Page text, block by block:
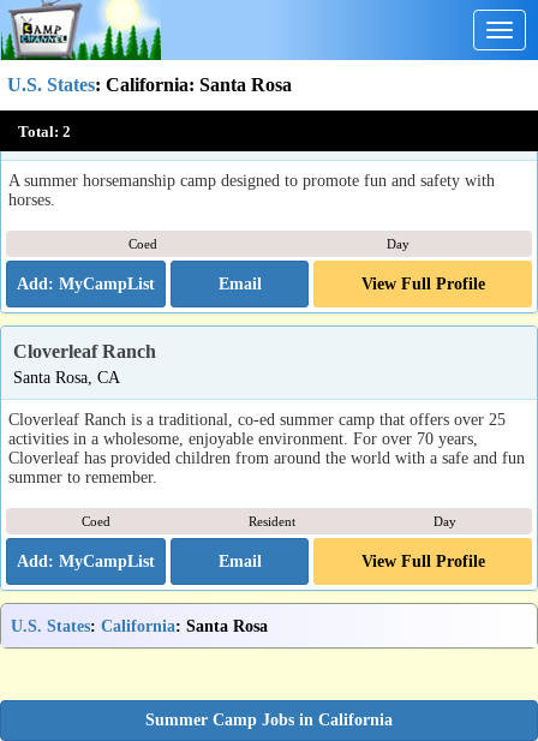
U.S. States: California: Santa Rosa
Total: 2
Mark West Stables Summer Horse Camps
Santa Rosa, CA
A summer horsemanship camp designed to promote fun and safety with
horses.
Coed Day
Email View Full Profile
Cloverleaf Ranch
Santa Rosa, CA
Cloverleaf Ranch is a traditional, co-ed summer camp that offers over 25
activities in a wholesome, enjoyable environment. For over 70 years,
Cloverleaf has provided children from around the world with a safe and fun
summer to remember.
Coed Resident Day
Email View Full Profile
U.S. States: California: Santa Rosa
Summer Camp Jobs in California